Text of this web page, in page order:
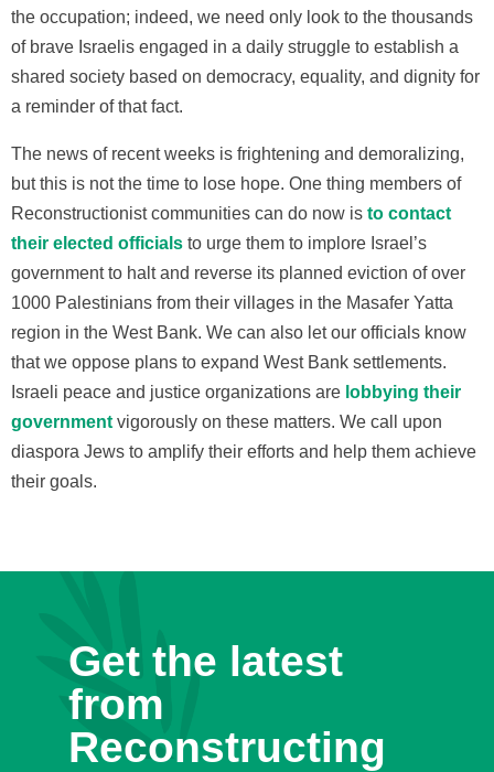
the occupation; indeed, we need only look to the thousands
of brave Israelis engaged in a daily struggle to establish a
shared society based on democracy, equality, and dignity for
a reminder of that fact.
The news of recent weeks is frightening and demoralizing,
but this is not the time to lose hope. One thing members of
Reconstructionist communities can do now is to contact
their elected officials to urge them to implore Israel’s
government to halt and reverse its planned eviction of over
1000 Palestinians from their villages in the Masafer Yatta
region in the West Bank. We can also let our officials know
that we oppose plans to expand West Bank settlements.
Israeli peace and justice organizations are lobbying their
government vigorously on these matters. We call upon
diaspora Jews to amplify their efforts and help them achieve
their goals.
Get the latest
from
Reconstructing